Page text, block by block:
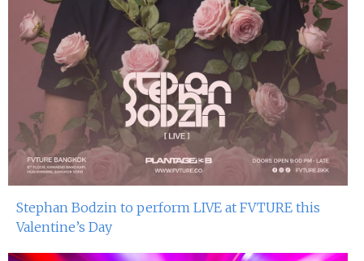
Stephan Bodzin to perform LIVE at FVTURE this
Valentine’s Day